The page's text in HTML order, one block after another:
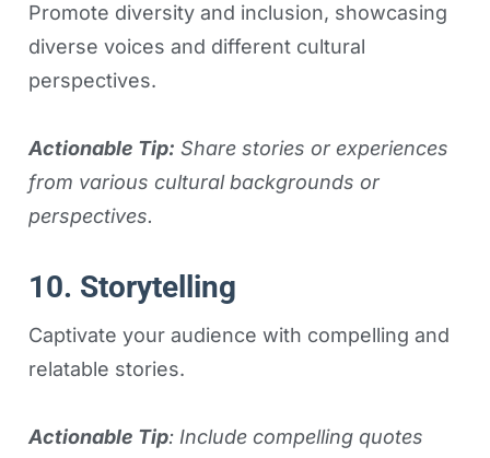
Promote diversity and inclusion, showcasing
diverse voices and different cultural
perspectives.
Actionable Tip: Share stories or experiences
from various cultural backgrounds or
perspectives.
10. Storytelling
Captivate your audience with compelling and
relatable stories.
Actionable Tip: Include compelling quotes